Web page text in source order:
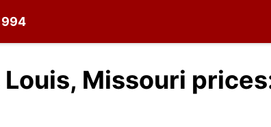
Louis, Missouri